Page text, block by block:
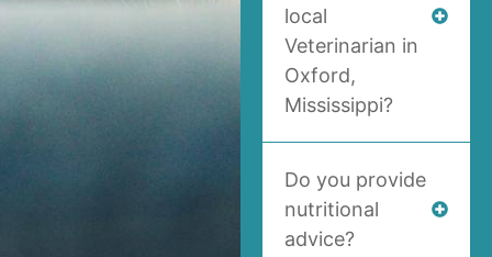
local
Veterinarian in
Oxford,
Mississippi?
Do you provide
nutritional
advice?